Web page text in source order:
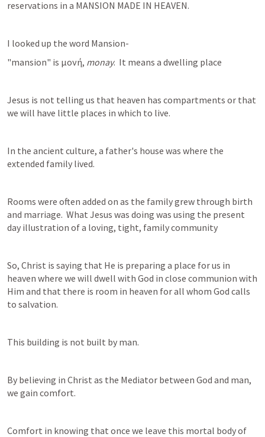
reservations in a MANSION MADE IN HEAVEN.
I looked up the word Mansion-
"mansion" is μονή, monay.  It means a dwelling place
Jesus is not telling us that heaven has compartments or that
we will have little places in which to live.
In the ancient culture, a father's house was where the
extended family lived.
Rooms were often added on as the family grew through birth
and marriage.  What Jesus was doing was using the present
day illustration of a loving, tight, family community
So, Christ is saying that He is preparing a place for us in
heaven where we will dwell with God in close communion with
Him and that there is room in heaven for all whom God calls
to salvation.
This building is not built by man.
By believing in Christ as the Mediator between God and man,
we gain comfort.
Comfort in knowing that once we leave this mortal body of